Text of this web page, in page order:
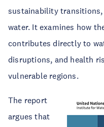
sustainability
water. It examines how
contributes directly to
disruptions, and health
vulnerable regions.
The report
argues that